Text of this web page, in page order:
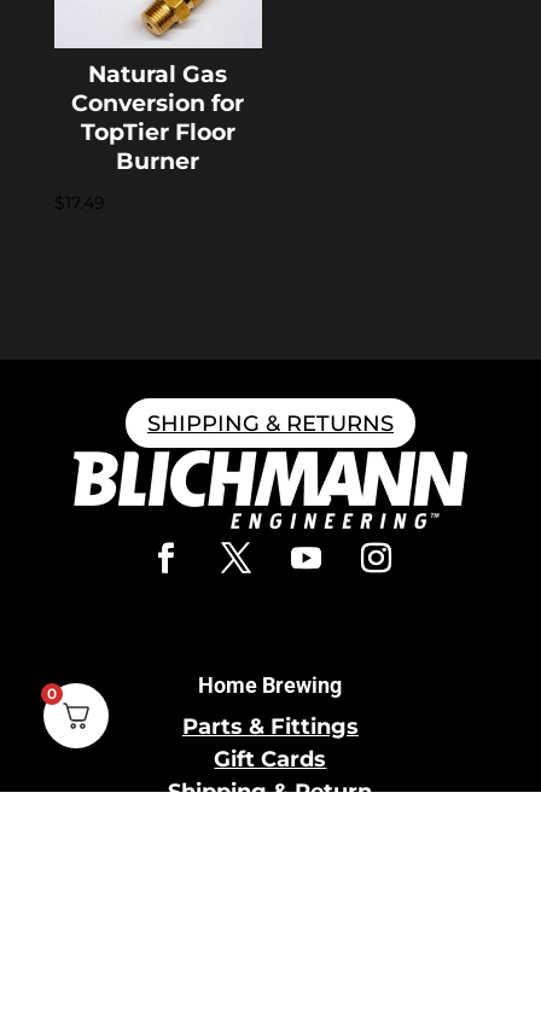
Natural Gas
Conversion for
TopTier Floor
Burner
$17.49
SHIPPING & RETURNS
Home Brewing
Parts & Fittings
Gift Cards
Shipping & Return
0